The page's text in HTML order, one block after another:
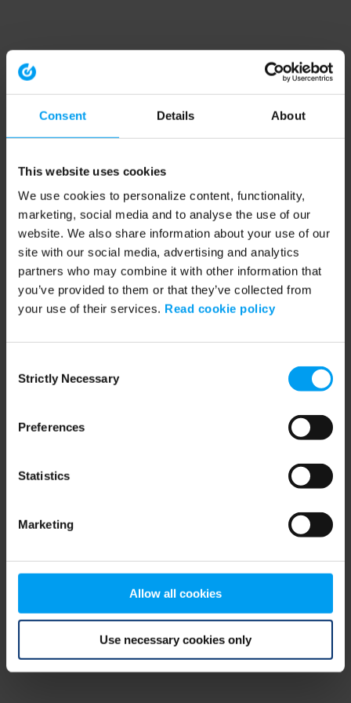
Consent Details About
This website uses cookies
We use cookies to personalize content, functionality,
marketing, social media and to analyse the use of our
website. We also share information about your use of our
site with our social media, advertising and analytics
partners who may combine it with other information that
you’ve provided to them or that they’ve collected from
your use of their services. Read cookie policy
Selection
Strictly Necessary
Preferences
Statistics
Marketing
Allow all cookies
Use necessary cookies only